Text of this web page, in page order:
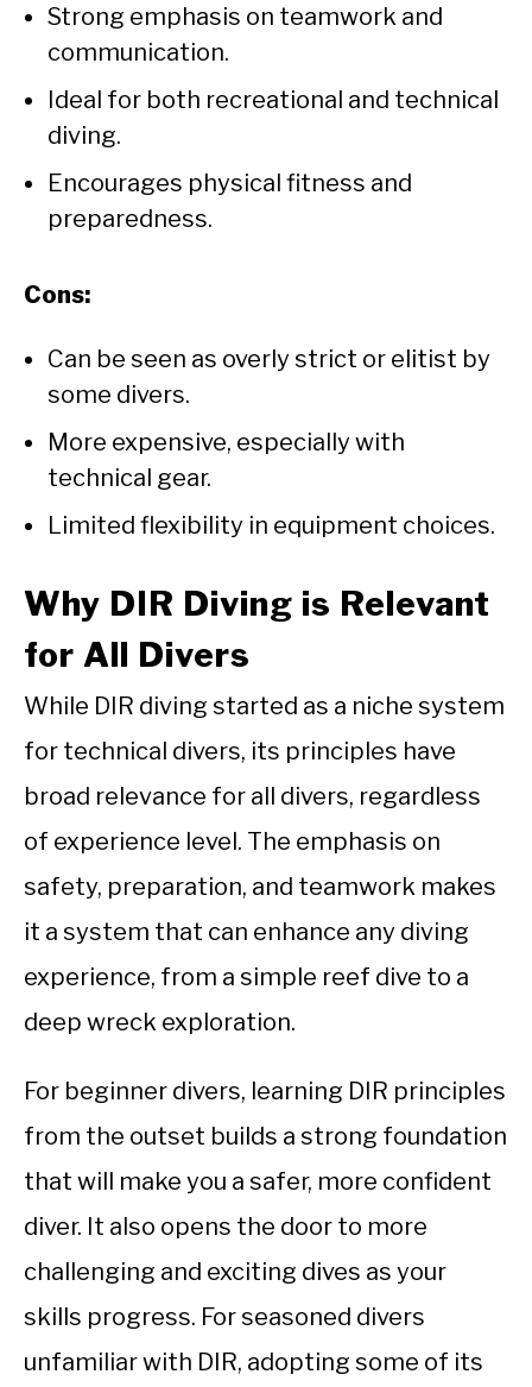
Strong emphasis on teamwork and
communication.
Ideal for both recreational and technical
diving.
Encourages physical fitness and
preparedness.
Cons:
Can be seen as overly strict or elitist by
some divers.
More expensive, especially with
technical gear.
Limited flexibility in equipment choices.
Why DIR Diving is Relevant
for All Divers
While DIR diving started as a niche system
for technical divers, its principles have
broad relevance for all divers, regardless
of experience level. The emphasis on
safety, preparation, and teamwork makes
it a system that can enhance any diving
experience, from a simple reef dive to a
deep wreck exploration.
For beginner divers, learning DIR principles
from the outset builds a strong foundation
that will make you a safer, more confident
diver. It also opens the door to more
challenging and exciting dives as your
skills progress. For seasoned divers
unfamiliar with DIR, adopting some of its